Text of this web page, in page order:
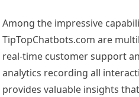
Among the impressive
TipTopChatbots.com are
real-time customer support
analytics recording all
provides valuable insights